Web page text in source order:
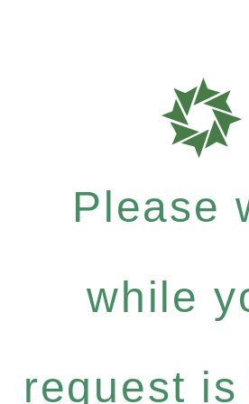
Please
while
request is